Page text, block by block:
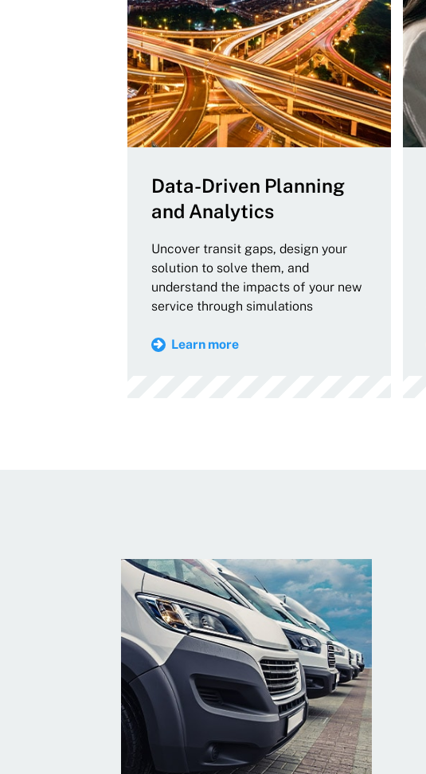
Data-Driven Planning
and Analytics
Uncover transit gaps, design your
solution to solve them, and
understand the impacts of your new
service through simulations
Learn more